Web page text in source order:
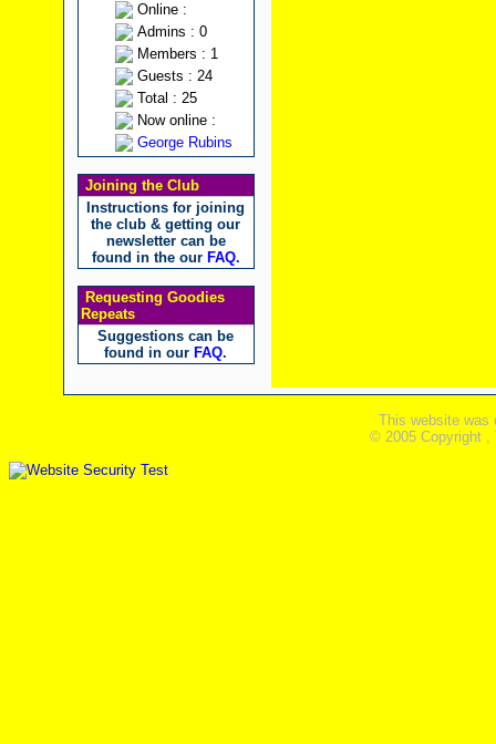
Online :
Admins : 0
Members : 1
Guests : 24
Total : 25
Now online :
George Rubins
Joining the Club
Instructions for joining
the club & getting our
newsletter can be
found in the our FAQ.
Requesting Goodies
Repeats
Suggestions can be
found in our FAQ.
This website was
© 2005 Copyright ,